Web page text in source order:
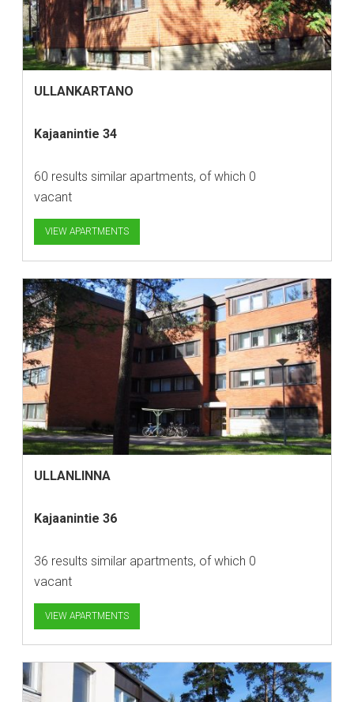
ULLANKARTANO
Kajaanintie 34
60 results similar apartments, of which 0
vacant
VIEW APARTMENTS
ULLANLINNA
Kajaanintie 36
36 results similar apartments, of which 0
vacant
VIEW APARTMENTS